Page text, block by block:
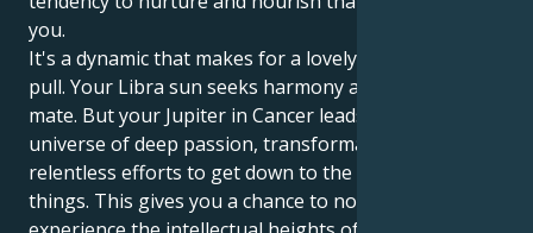
you.
It's a dynamic that makes for a lovely and captivating
pull. Your Libra sun seeks harmony and the ideal
mate. But your Jupiter in Cancer leads you to a
universe of deep passion, transformative goals and
relentless efforts to get down to the raw truth of
things. This gives you a chance to not only